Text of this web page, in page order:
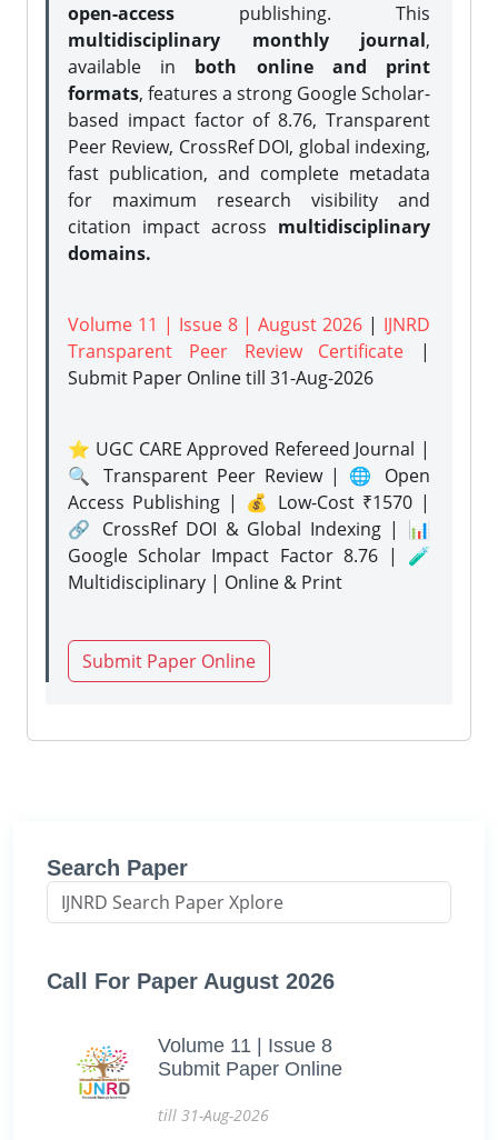
open-access publishing. This
multidisciplinary monthly journal,
available in both online and print
formats, features a strong Google Scholar-
based impact factor of 8.76, Transparent
Peer Review, CrossRef DOI, global indexing,
fast publication, and complete metadata
for maximum research visibility and
citation impact across multidisciplinary
domains.
Volume 11 | Issue 8 | August 2026 | IJNRD
Transparent Peer Review Certificate |
Submit Paper Onlinetill 31-Aug-2026
⭐ UGC CARE Approved Refereed Journal |
🔍 Transparent Peer Review | 🌐 Open
Access Publishing | 💰 Low-Cost ₹1570 |
🔗 CrossRef DOI & Global Indexing | 📊
Google Scholar Impact Factor 8.76 | 🧪
Multidisciplinary | Online & Print
Submit Paper Online
Search Paper
Call For Paper August 2026
Volume 11 | Issue 8
Submit Paper Online
till 31-Aug-2026